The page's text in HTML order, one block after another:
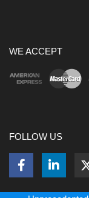
WE ACCEPT
FOLLOW US